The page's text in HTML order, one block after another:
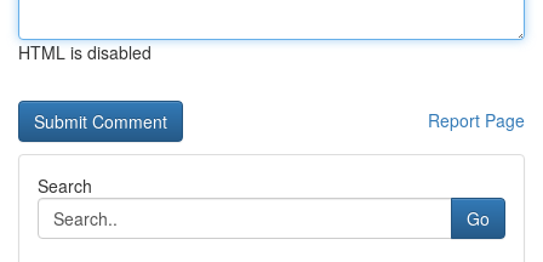
HTML is disabled
Report Page
Search
Go